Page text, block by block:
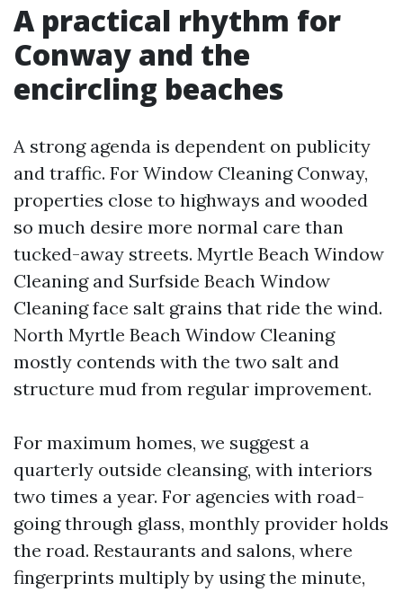
A practical rhythm for
Conway and the
encircling beaches
A strong agenda is dependent on publicity
and traffic. For Window Cleaning Conway,
properties close to highways and wooded
so much desire more normal care than
tucked-away streets. Myrtle Beach Window
Cleaning and Surfside Beach Window
Cleaning face salt grains that ride the wind.
North Myrtle Beach Window Cleaning
mostly contends with the two salt and
structure mud from regular improvement.
For maximum homes, we suggest a
quarterly outside cleansing, with interiors
two times a year. For agencies with road-
going through glass, monthly provider holds
the road. Restaurants and salons, where
fingerprints multiply by using the minute,